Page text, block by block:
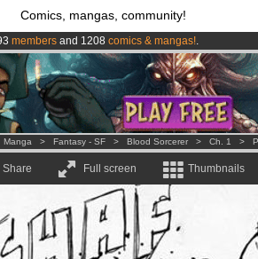
Comics, mangas, community!
members and 1208 comics & mangas!.
from3.95 eurosper month !Get membership
is now LIVE!.
Manga > Fantasy - SF > Blood Sorcerer > Ch. 1 >
Share Full screen Thumbnails